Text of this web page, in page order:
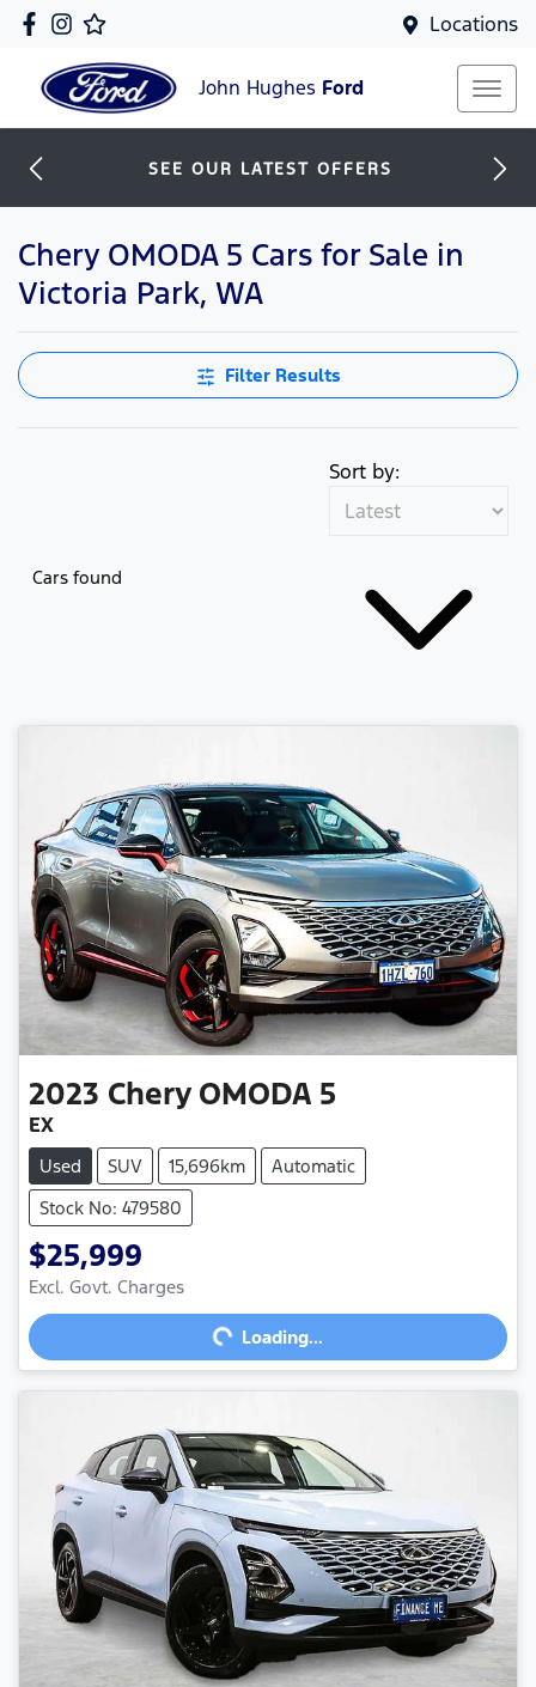
Locations
John Hughes Ford
SEE OUR LATEST OFFERS
Chery OMODA 5 Cars for Sale in
Victoria Park, WA
Filter Results
Cars found
Sort by:
2023 Chery OMODA 5
EX
Used SUV 15,696km
Automatic
Stock No: 479580
$25,999
Excl. Govt. ChargesLoading... Loading...